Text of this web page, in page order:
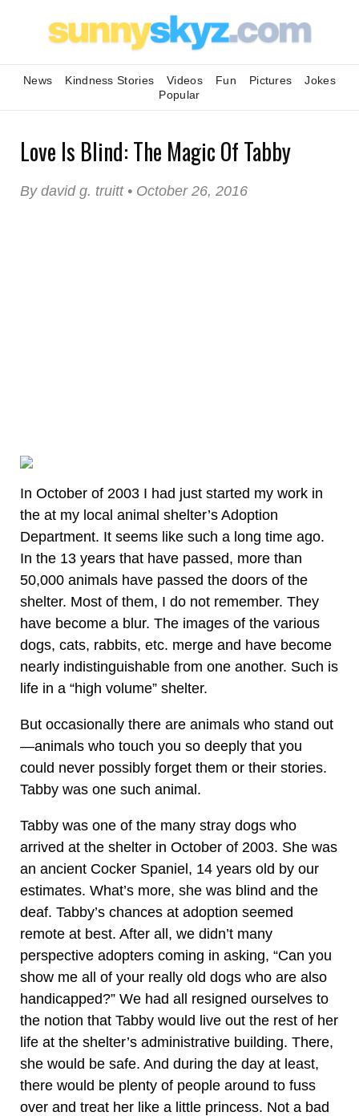
News Kindness Stories Videos Fun Pictures
Jokes
Popular
Love Is Blind: The Magic Of Tabby
By david g. truitt • October 26, 2016
In October of 2003 I had just started my work in
the at my local animal shelter’s Adoption
Department. It seems like such a long time ago.
In the 13 years that have passed, more than
50,000 animals have passed the doors of the
shelter. Most of them, I do not remember. They
have become a blur. The images of the various
dogs, cats, rabbits, etc. merge and have become
nearly indistinguishable from one another. Such is
life in a “high volume” shelter.
But occasionally there are animals who stand out
—animals who touch you so deeply that you
could never possibly forget them or their stories.
Tabby was one such animal.
Tabby was one of the many stray dogs who
arrived at the shelter in October of 2003. She was
an ancient Cocker Spaniel, 14 years old by our
estimates. What’s more, she was blind and the
deaf. Tabby’s chances at adoption seemed
remote at best. After all, we didn’t many
perspective adopters coming in asking, “Can you
show me all of your really old dogs who are also
handicapped?” We had all resigned ourselves to
the notion that Tabby would live out the rest of her
life at the shelter’s administrative building. There,
she would be safe. And during the day at least,
there would be plenty of people around to fuss
over and treat her like a little princess. Not a bad